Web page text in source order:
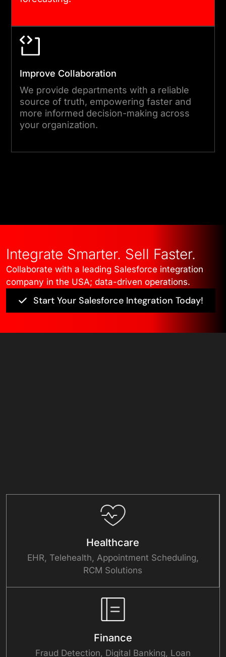
Improve Collaboration
We provide departments with a reliable
source of truth, empowering faster and
more informed decision-making across
your organization.
Integrate Smarter. Sell Faster.
Collaborate with a leading Salesforce integration
company in the USA; data-driven operations.
Start Your Salesforce Integration Today!
Healthcare
EHR, Telehealth, Appointment Scheduling,
RCM Solutions
Finance
Fraud Detection, Digital Banking, Loan